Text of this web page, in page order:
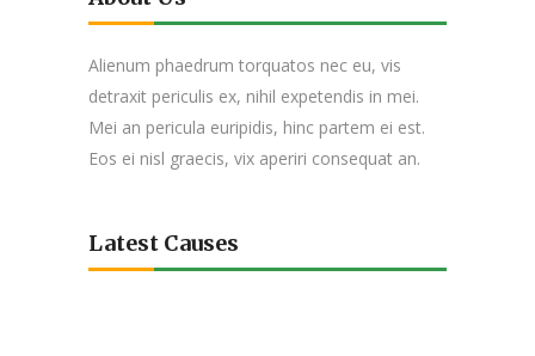
Alienum phaedrum torquatos nec eu, vis
detraxit periculis ex, nihil expetendis in mei.
Mei an pericula euripidis, hinc partem ei est.
Eos ei nisl graecis, vix aperiri consequat an.
Latest Causes